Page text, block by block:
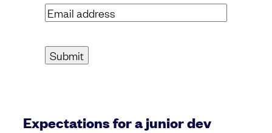
Email
address(Required)
Expectations for a junior dev